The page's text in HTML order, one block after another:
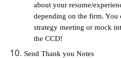
about your resume/
depending on the firm. You
strategy meeting or mock
the CCD!
Send Thank you Notes